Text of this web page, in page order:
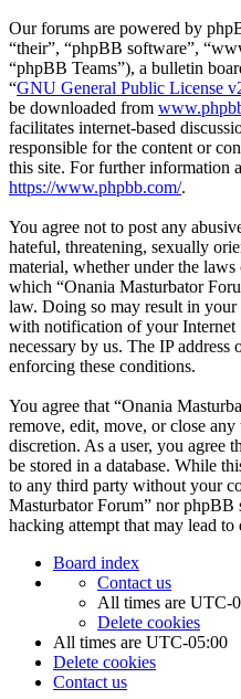
Our forums are powered by
“their”, “phpBB software”,
“phpBB Teams”), a bulletin
“GNU General Public License
be downloaded from
facilitates internet-based
responsible for the content or
this site. For further information
https://www.phpbb.com/.
You agree not to post any
hateful, threatening, sexually
material, whether under the
which “Onania Masturbator
law. Doing so may result in your
with notification of your Internet
necessary by us. The IP
enforcing these conditions.
You agree that “Onania
remove, edit, move, or close
discretion. As a user, you agree
be stored in a database. While
to any third party without your
Masturbator Forum” nor phpBB
hacking attempt that may lead to
Board index
Contact us
All times are UTC-
Delete cookies
All times are UTC-05:00
Delete cookies
Contact us